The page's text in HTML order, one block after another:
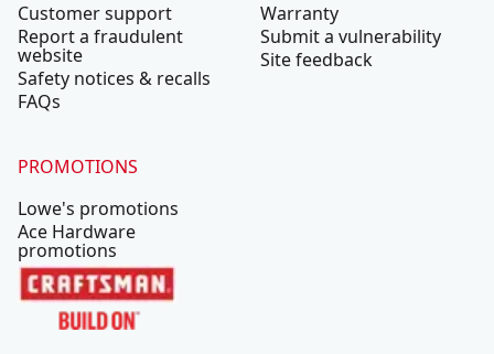
Customer support
Report a fraudulent
website
Safety notices & recalls
FAQs
Warranty
Submit a vulnerability
Site feedback
PROMOTIONS
Lowe's promotions
Ace Hardware
promotions